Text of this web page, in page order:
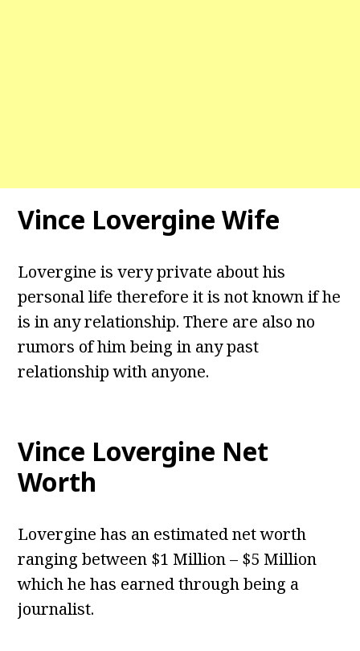
Vince Lovergine Wife
Lovergine is very private about his
personal life therefore it is not known if he
is in any relationship. There are also no
rumors of him being in any past
relationship with anyone.
Vince Lovergine Net
Worth
Lovergine has an estimated net worth
ranging between $1 Million – $5 Million
which he has earned through being a
journalist.